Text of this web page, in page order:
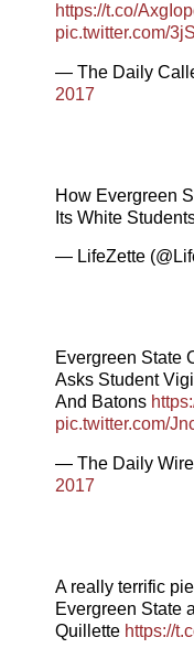
https://t.co/
pic.twitter.com/
— The Daily
2017
How Evergreen
Its White
— LifeZette
Evergreen State
Asks Student
And Batons
pic.twitter.com/
— The Daily
2017
A really terrific
Evergreen State
Quillette https://